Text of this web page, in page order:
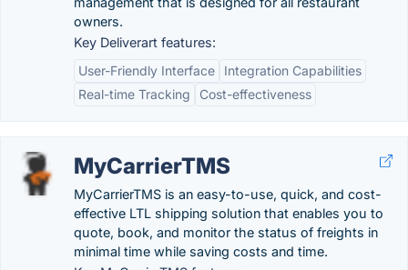
owners.
Key Deliverart features:
User-Friendly Interface
Integration Capabilities
Real-time Tracking
Cost-effectiveness
MyCarrierTMS
MyCarrierTMS is an easy-to-use, quick, and cost-
effective LTL shipping solution that enables you to
quote, book, and monitor the status of freights in
minimal time while saving costs and time.